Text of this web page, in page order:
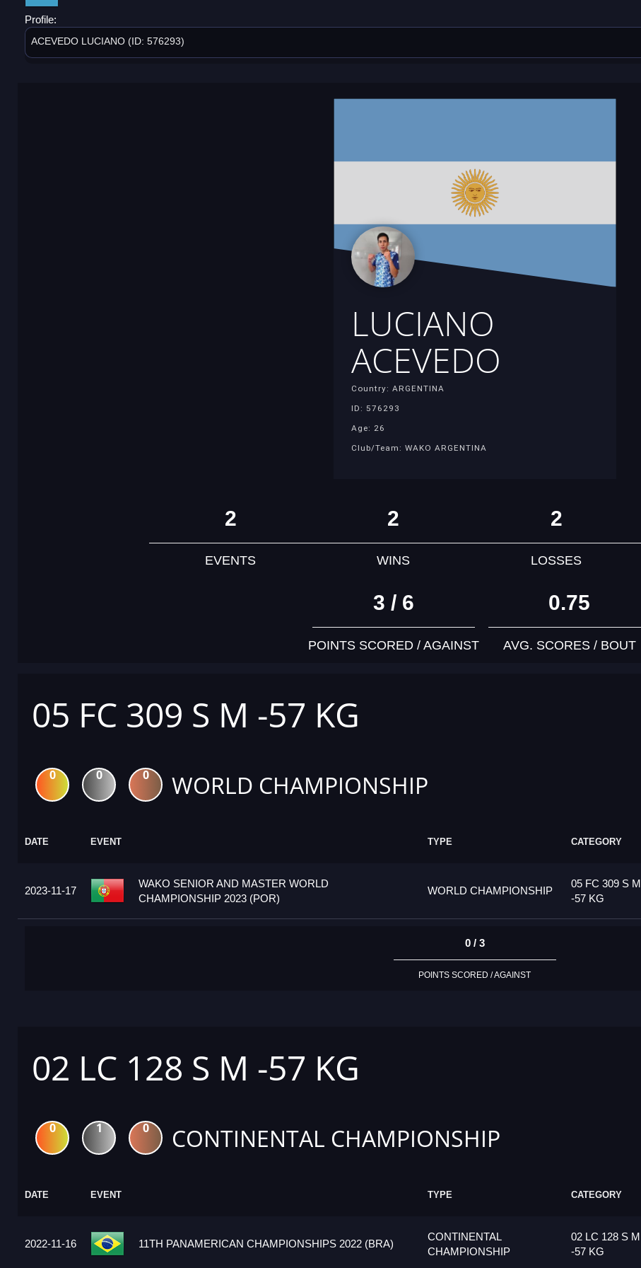
Profile:
ACEVEDO LUCIANO (ID: 576293)
LUCIANO
ACEVEDO
Country: ARGENTINA
ID: 576293
Age: 26
Club/Team: WAKO ARGENTINA
2
EVENTS
2
WINS
2
LOSSES
3 / 6
POINTS SCORED / AGAINST
0.75
AVG. SCORES / BOUT
05 FC 309 S M -57 KG
0 0 0 WORLD CHAMPIONSHIP
DATE EVENT TYPE CATEGORY
2023-11-17
WAKO SENIOR AND MASTER WORLD
CHAMPIONSHIP 2023 (POR)
WORLD CHAMPIONSHIP
05 FC 309 S M
-57 KG
0 / 3
POINTS SCORED / AGAINST
02 LC 128 S M -57 KG
0 1 0 CONTINENTAL CHAMPIONSHIP
DATE EVENT TYPE CATEGORY
2022-11-16 11TH PANAMERICAN CHAMPIONSHIPS 2022 (BRA)
CONTINENTAL
CHAMPIONSHIP
02 LC 128 S M
-57 KG